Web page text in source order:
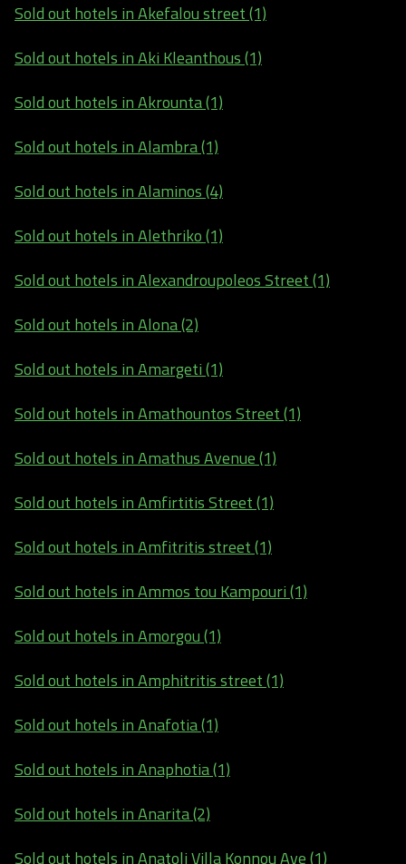
Sold out hotels in Akefalou street (1)
Sold out hotels in Aki Kleanthous (1)
Sold out hotels in Akrounta (1)
Sold out hotels in Alambra (1)
Sold out hotels in Alaminos (4)
Sold out hotels in Alethriko (1)
Sold out hotels in Alexandroupoleos Street (1)
Sold out hotels in Alona (2)
Sold out hotels in Amargeti (1)
Sold out hotels in Amathountos Street (1)
Sold out hotels in Amathus Avenue (1)
Sold out hotels in Amfirtitis Street (1)
Sold out hotels in Amfitritis street (1)
Sold out hotels in Ammos tou Kampouri (1)
Sold out hotels in Amorgou (1)
Sold out hotels in Amphitritis street (1)
Sold out hotels in Anafotia (1)
Sold out hotels in Anaphotia (1)
Sold out hotels in Anarita (2)
Sold out hotels in Anatoli Villa Konnou Ave (1)